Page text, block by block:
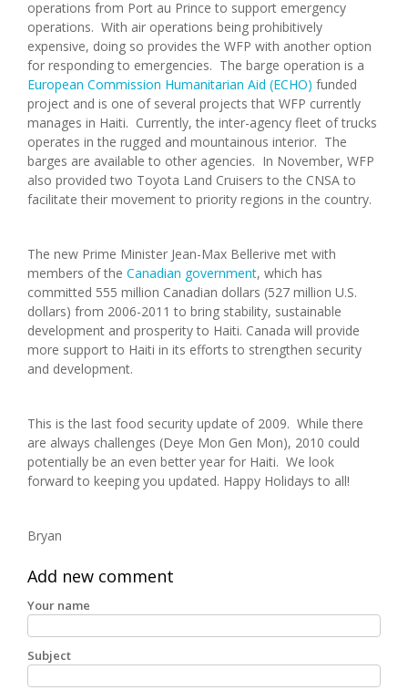
operations from Port au Prince to support emergency
operations. With air operations being prohibitively
expensive, doing so provides the WFP with another option
for responding to emergencies. The barge operation is a
European Commission Humanitarian Aid (ECHO) funded
project and is one of several projects that WFP currently
manages in Haiti. Currently, the inter-agency fleet of trucks
operates in the rugged and mountainous interior. The
barges are available to other agencies. In November, WFP
also provided two Toyota Land Cruisers to the CNSA to
facilitate their movement to priority regions in the country.
The new Prime Minister Jean-Max Bellerive met with
members of the Canadian government, which has
committed 555 million Canadian dollars (527 million U.S.
dollars) from 2006-2011 to bring stability, sustainable
development and prosperity to Haiti. Canada will provide
more support to Haiti in its efforts to strengthen security
and development.
This is the last food security update of 2009. While there
are always challenges (Deye Mon Gen Mon), 2010 could
potentially be an even better year for Haiti. We look
forward to keeping you updated. Happy Holidays to all!
Bryan
Add new comment
Your name
Subject